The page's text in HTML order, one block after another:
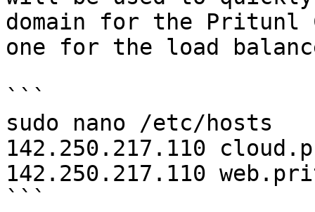
domain for the Pritunl
one for the load
```
sudo nano /etc/hosts
142.250.217.110
142.250.217.110
```